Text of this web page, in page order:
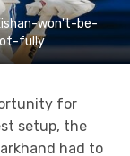
won't-be-
fully
for
setup, the
had to